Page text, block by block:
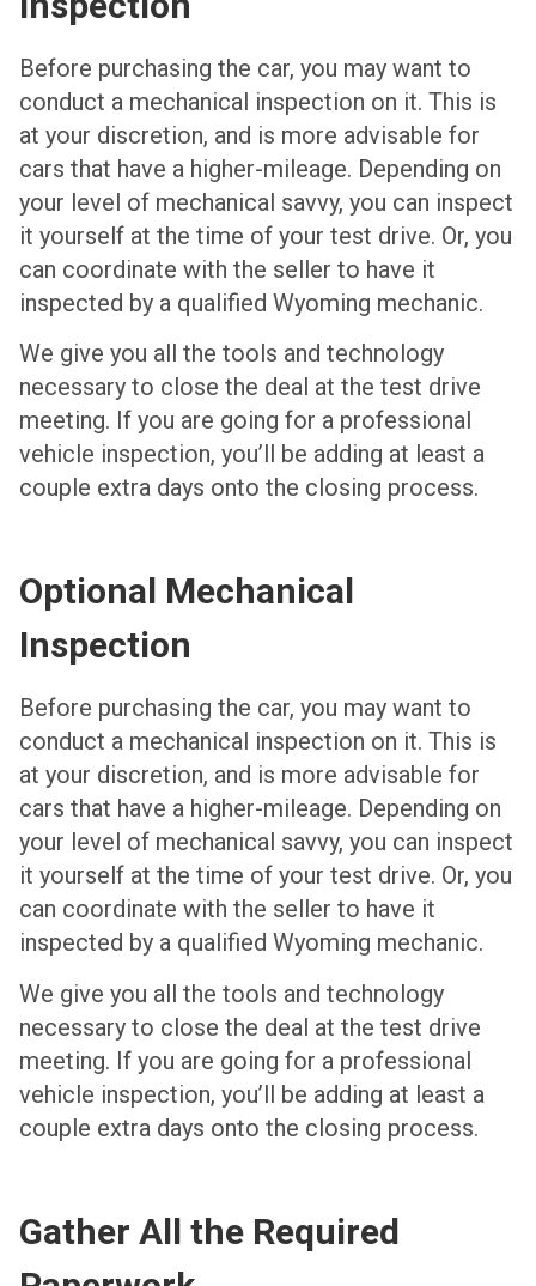
Before purchasing the car, you may want to
conduct a mechanical inspection on it. This is
at your discretion, and is more advisable for
cars that have a higher-mileage. Depending on
your level of mechanical savvy, you can inspect
it yourself at the time of your test drive. Or, you
can coordinate with the seller to have it
inspected by a qualified Wyoming mechanic.
We give you all the tools and technology
necessary to close the deal at the test drive
meeting. If you are going for a professional
vehicle inspection, you’ll be adding at least a
couple extra days onto the closing process.
Optional Mechanical
Inspection
Before purchasing the car, you may want to
conduct a mechanical inspection on it. This is
at your discretion, and is more advisable for
cars that have a higher-mileage. Depending on
your level of mechanical savvy, you can inspect
it yourself at the time of your test drive. Or, you
can coordinate with the seller to have it
inspected by a qualified Wyoming mechanic.
We give you all the tools and technology
necessary to close the deal at the test drive
meeting. If you are going for a professional
vehicle inspection, you’ll be adding at least a
couple extra days onto the closing process.
Gather All the Required